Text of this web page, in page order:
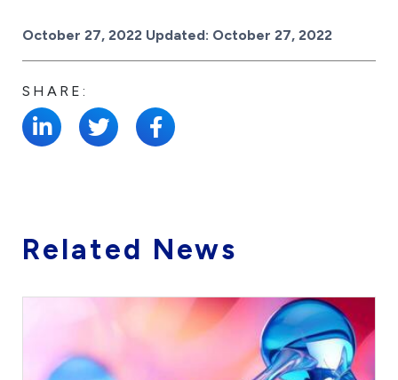
Posted on
October 27, 2022 Updated: October 27, 2022
SHARE:
Related News